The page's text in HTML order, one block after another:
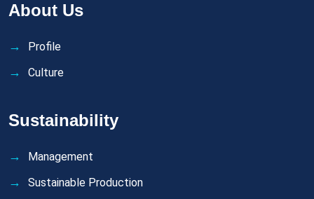
About Us
Profile
Culture
Sustainability
Management
Sustainable Production